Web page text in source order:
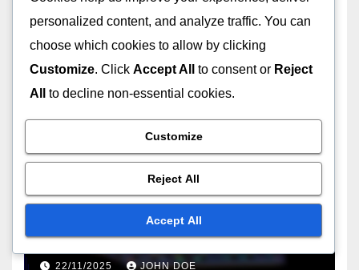
UNDERSTANDING THE TECHNICAL ASPECTS OF USB TYPES
USB-C hubs: data
throughput, power delivery
capabilities, design
considerations
CHOOSING THE RIGHT USB TYPE FOR YOUR NEEDS
USB-C to USB-A: adapter
utility, device flexibility, usage
scenarios
22/11/2025 JOHN DOE
personalized content, and analyze traffic. You can
choose which cookies to allow by clicking
Customize. Click Accept All to consent or Reject
All
to decline non-essential cookies.
Customize
Reject All
Accept All